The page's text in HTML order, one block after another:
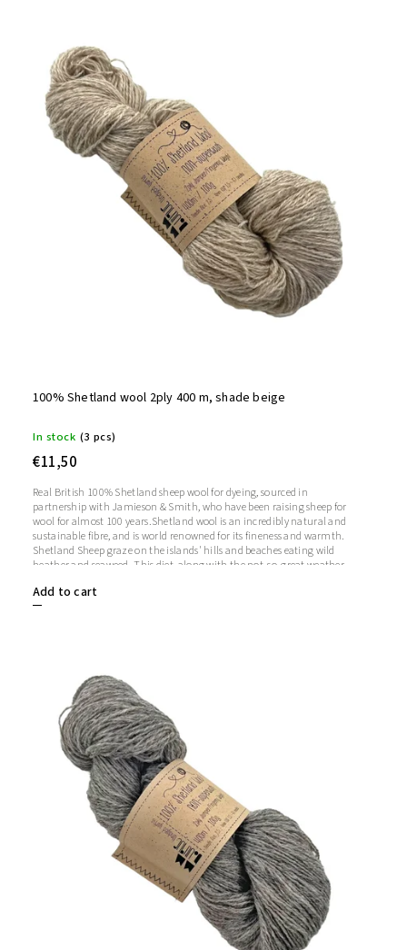
100% Shetland wool 2ply 400 m, shade beige
In stock (3 pcs)
€11,50
Add to cart
Real British 100% Shetland sheep wool for dyeing, sourced in
partnership with Jamieson & Smith, who have been raising sheep for
wool for almost 100 years.Shetland wool is an incredibly natural and
sustainable fibre, and is world renowned for its fineness and warmth.
Shetland Sheep graze on the islands' hills and beaches eating wild
heather and seaweed. This diet, along with the not-so-great weather,